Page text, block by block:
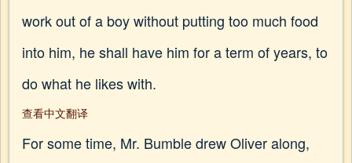
work out of a boy without putting too much food
into him, he shall have him for a term of years, to
do what he likes with.
查看中文翻译
For some time, Mr. Bumble drew Oliver along,